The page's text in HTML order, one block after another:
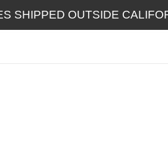
SHIPPED OUTSIDE